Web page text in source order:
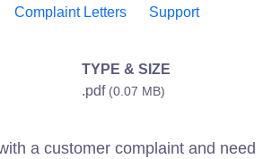
Complaint Letters
Support
TYPE & SIZE
.pdf (0.07 MB)
a customer complaint and need